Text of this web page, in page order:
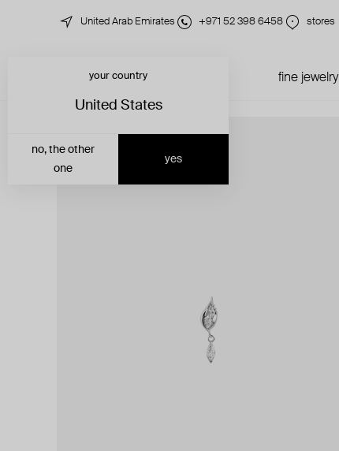
United Arab Emirates +971 52 398 6458 stores
fine jewelry
your country
United States
yes
no, the other
one